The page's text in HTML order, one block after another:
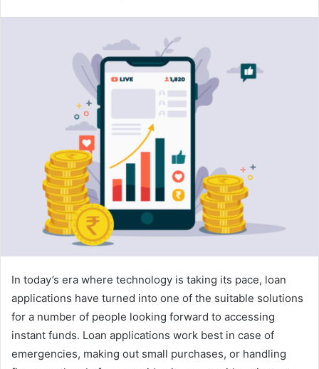
In today’s era where technology is taking its pace, loan
applications have turned into one of the suitable solutions
for a number of people looking forward to accessing
instant funds. Loan applications work best in case of
emergencies, making out small purchases, or handling